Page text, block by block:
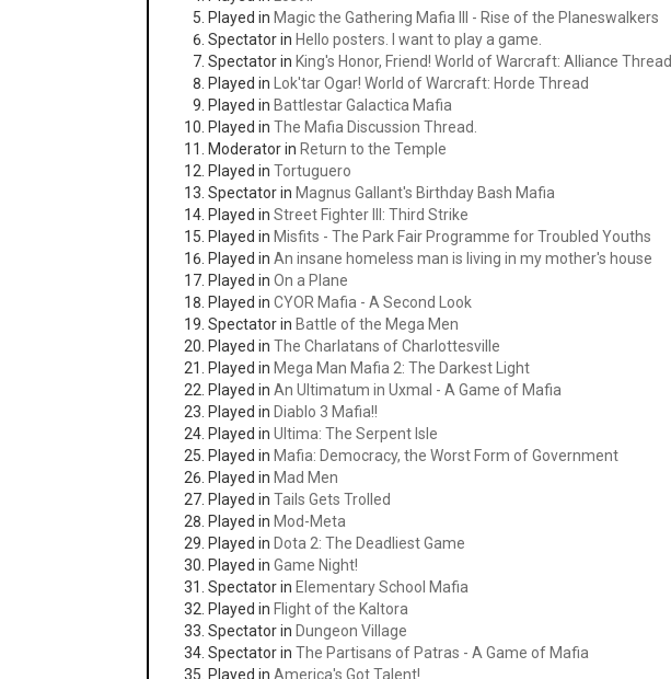
Played in Magic the Gathering Mafia III - Rise of the Planeswalkers
Spectator in Hello posters. I want to play a game.
Spectator in King's Honor, Friend! World of Warcraft: Alliance Thread
Played in
Lok'tar Ogar! World of Warcraft: Horde Thread
Played in Battlestar Galactica Mafia
Played inThe Mafia Discussion Thread.
Moderator in Return to the Temple
Played inTortuguero
Spectator in Magnus Gallant's Birthday Bash Mafia
Played inStreet Fighter III: Third Strike
Played in Misfits - The Park Fair Programme for Troubled Youths
Played inAn insane homeless man is living in my mother's house
Played inOn a Plane
Played inCYOR Mafia - A Second Look
Spectator in Battle of the Mega Men
Played inThe Charlatans of Charlottesville
Played in Mega Man Mafia 2: The Darkest Light
Played inAn Ultimatum in Uxmal - A Game of Mafia
Played in Diablo 3 Mafia!!
Played inUltima: The Serpent Isle
Played in Mafia: Democracy, the Worst Form of Government
Played in Mad Men
Played inTails Gets Trolled
Played in Mod-Meta
Played in Dota 2: The Deadliest Game
Played inGame Night!
Spectator in Elementary School Mafia
Played in Flight of the Kaltora
Spectator in Dungeon Village
Spectator inThe Partisans of Patras - A Game of Mafia
Played inAmerica's Got Talent!